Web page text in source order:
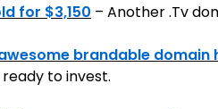
for $3,150 – Another .Tv
brandable domain
ready to invest.